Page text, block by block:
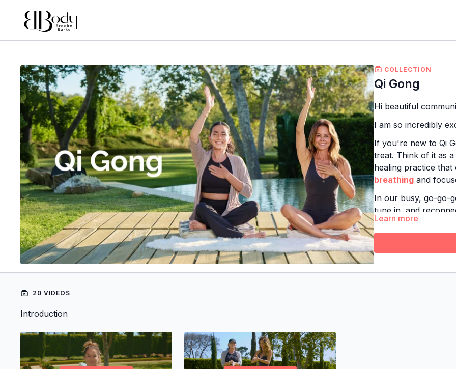
COLLECTION
Qi Gong
Hi beautiful
I am so incredibly
If you're new to Qi
treat. Think of it as a
healing practice
breathing and
In our busy, go-go-
tune in, and
body's vital life
revitalized.
flexibility, or just
Learn more
20 VIDEOS
Introduction